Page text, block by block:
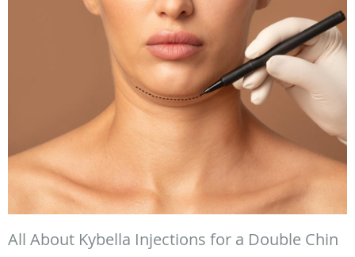
All About Kybella Injections for a Double Chin